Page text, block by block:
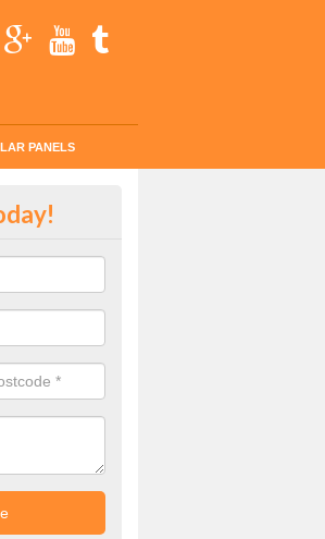
PANELS
Solar Panels
is easier than you think